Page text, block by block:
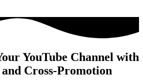
YouTube Channel with
Cross-Promotion